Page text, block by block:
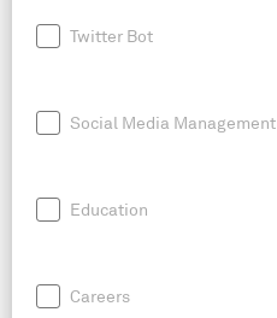
Twitter Bot
Social Media Management
Education
Careers